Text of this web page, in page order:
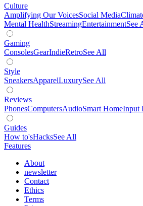
Culture
Amplifying Our VoicesSocial Media
Mental HealthStreamingEntertainmentSee
Gaming
ConsolesGearIndieRetroSee All
Style
SneakersApparelLuxurySee All
Reviews
PhonesComputersAudioSmart HomeInput
Guides
How to'sHacksSee All
Features
About
newsletter
Contact
Ethics
Terms